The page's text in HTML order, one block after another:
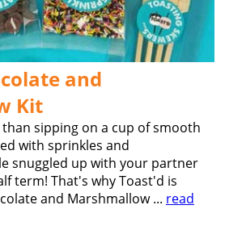
and
Kit
sipping on a cup of smooth
with sprinkles and
snuggled up with your partner
term! That's why Toast'd is
and Marshmallow ... read